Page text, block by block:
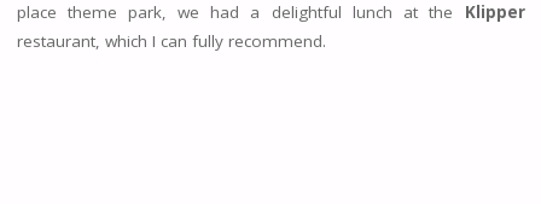
place theme park, we had a delightful lunch at the Klipper
restaurant, which I can fully recommend.